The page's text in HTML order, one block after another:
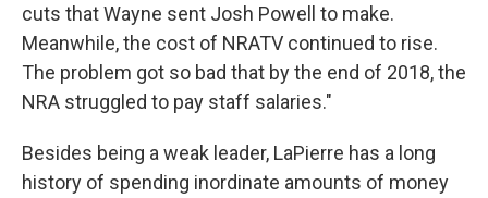
cuts that Wayne sent Josh Powell to make.
Meanwhile, the cost of NRATV continued to rise.
The problem got so bad that by the end of 2018, the
NRA struggled to pay staff salaries."
Besides being a weak leader, LaPierre has a long
history of spending inordinate amounts of money